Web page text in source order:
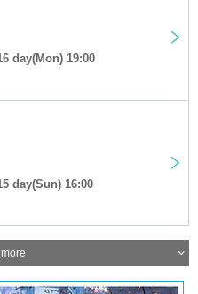
day(Mon) 19:00
day(Sun) 16:00